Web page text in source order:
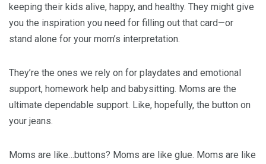
keeping their kids alive, happy, and healthy. They might give
you the inspiration you need for filling out that card—or
stand alone for your mom’s interpretation.
They’re the ones we rely on for playdates and emotional
support, homework help and babysitting. Moms are the
ultimate dependable support. Like, hopefully, the button on
your jeans.
Moms are like…buttons? Moms are like glue. Moms are like